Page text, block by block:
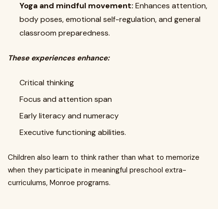
Yoga and mindful movement: Enhances attention,
body poses, emotional self-regulation, and general
classroom preparedness.
These experiences enhance:
Critical thinking
Focus and attention span
Early literacy and numeracy
Executive functioning abilities.
Children also learn to think rather than what to memorize
when they participate in meaningful preschool extra-
curriculums, Monroe programs.